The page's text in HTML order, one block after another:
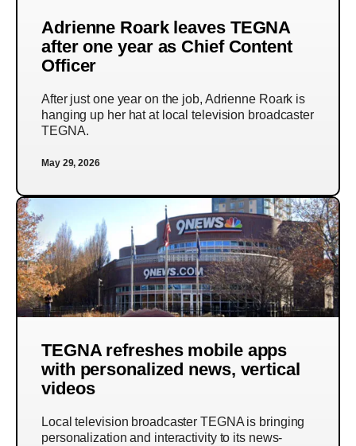
Adrienne Roark leaves TEGNA
after one year as Chief Content
Officer
After just one year on the job, Adrienne Roark is
hanging up her hat at local television broadcaster
TEGNA.
May 29, 2026
TEGNA refreshes mobile apps
with personalized news, vertical
videos
Local television broadcaster TEGNA is bringing
personalization and interactivity to its news-